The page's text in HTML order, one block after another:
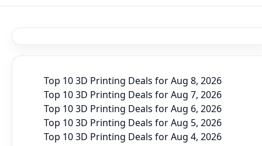
Top 10 3D Printing Deals for Aug 8, 2026
Top 10 3D Printing Deals for Aug 7, 2026
Top 10 3D Printing Deals for Aug 6, 2026
Top 10 3D Printing Deals for Aug 5, 2026
Top 10 3D Printing Deals for Aug 4, 2026